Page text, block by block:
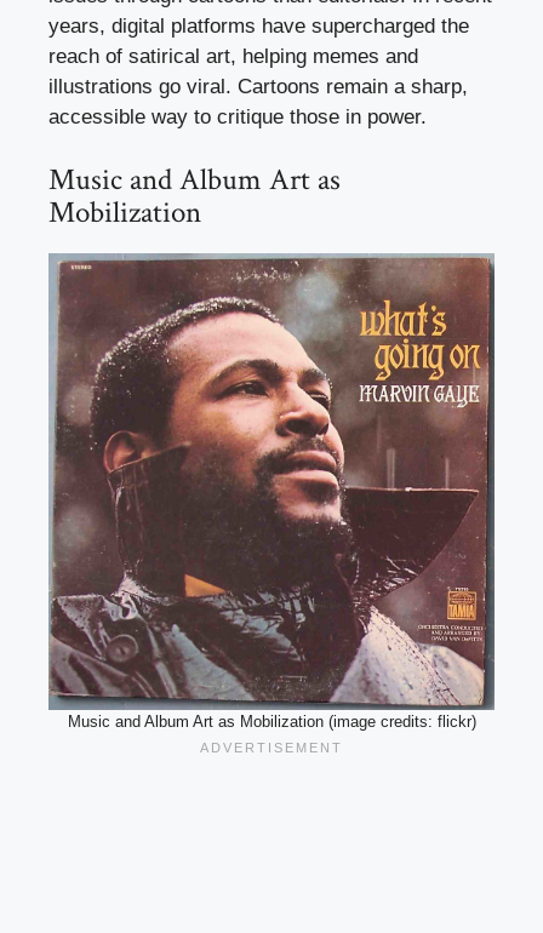
years, digital platforms have supercharged the
reach of satirical art, helping memes and
illustrations go viral. Cartoons remain a sharp,
accessible way to critique those in power.
Music and Album Art as
Mobilization
Music and Album Art as Mobilization (image credits: flickr)